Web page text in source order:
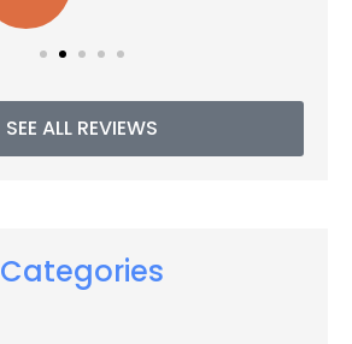
SEE ALL REVIEWS
Categories